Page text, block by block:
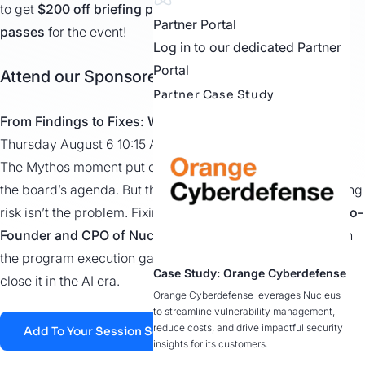
Partner Portal
Log in to our dedicated Partner
Portal
Partner Case Study
Case Study: Orange Cyberdefense
Orange Cyberdefense leverages Nucleus
to streamline vulnerability management,
reduce costs, and drive impactful security
insights for its customers.
to get $200 off briefing passes
passes for the event!
Attend our Sponsored Speaking Session
From Findings to Fixes: Why AI Alone
Thursday August 6 10:15 AM at Pulse Stage 5
The Mythos moment put exposure management on
the board’s agenda. But the gap it exposedisn’tnew. Finding
risk isn’t the problem. Fixing it is.
Co-
Founder and CPO of Nucleus Security
, as he breaks down
the program execution gap and what it
close it in the AI era.
Add To Your Session Schedule